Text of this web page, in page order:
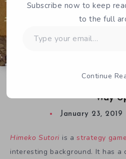
Way
January 23, 2019
Himeko Sutori is astrategy game
interesting background. It has a
Subscribe now to keep
to the full
your
Continue